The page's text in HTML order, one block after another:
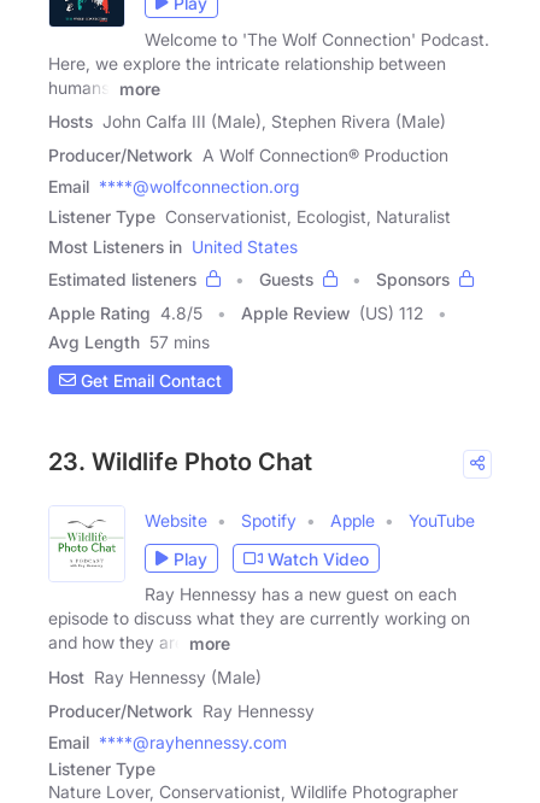
Welcome to 'The Wolf Connection' Podcast.
Here, we explore the intricate relationship between
humans,
more
Hosts John Calfa III (Male), Stephen Rivera (Male)
Producer/Network A Wolf Connection® Production
Email ****@wolfconnection.org
Listener Type Conservationist, Ecologist, Naturalist
Most Listeners in United States
Estimated listeners
Guests
Sponsors
Apple Rating 4.8/5 Apple Review (US) 112
Avg Length 57 mins
Get Email Contact
23. Wildlife Photo Chat
Website Spotify Apple
YouTube
Play
Watch Video
Ray Hennessy has a new guest on each
episode to discuss what they are currently working on
and how they are
more
Host Ray Hennessy (Male)
Producer/Network Ray Hennessy
Email ****@rayhennessy.com
Listener Type
Nature Lover, Conservationist, Wildlife Photographer